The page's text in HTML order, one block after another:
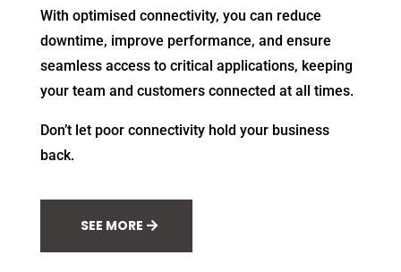
With optimised connectivity, you can reduce
downtime, improve performance, and ensure
seamless access to critical applications, keeping
your team and customers connected at all times.
Don’t let poor connectivity hold your business
back.
SEE MORE